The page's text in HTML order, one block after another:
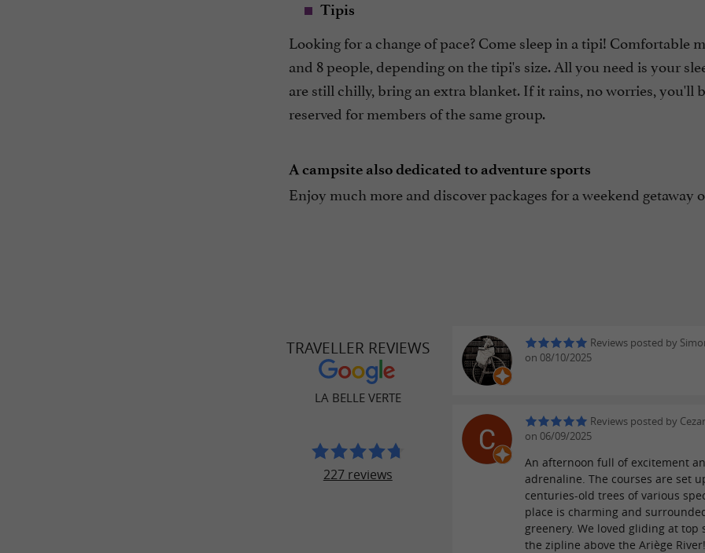
Tipis
Looking for a change of pace? Come sleep in a tipi! Comfortable
and 8 people, depending on the tipi's size. All you need is your
are still chilly, bring an extra blanket. If it rains, no worries, you'll
reserved for members of the same group.
A campsite also dedicated to adventure sports
Enjoy much more and discover packages for a weekend getaway
TRAVELLER REVIEWS
LA BELLE VERTE
227 reviews
Reviews posted by
on 08/10/2025
Reviews posted by
on 06/09/2025
An afternoon full of excitement
adrenaline. The courses are set
centuries-old trees of various
place is charming and
greenery. We loved gliding at top
the zipline above the Ariège River!